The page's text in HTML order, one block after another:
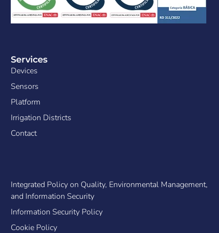
Services
Devices
Sensors
Platform
Irrigation Districts
Contact
Integrated Policy on Quality, Environmental Management,
and Information Security
Information Security Policy
Cookie Policy